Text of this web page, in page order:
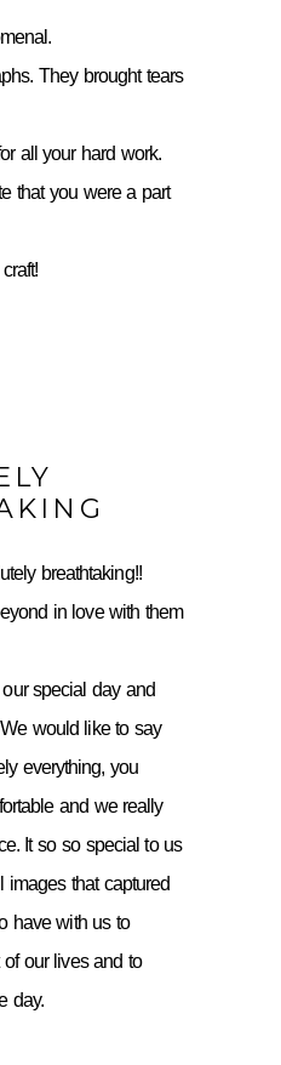
They brought tears
all your hard work.
that you were a part
breathtaking!!
in love with them
special day and
would like to say
everything, you
and we really
It so so special to us
images that captured
have with us to
of our lives and to
day.